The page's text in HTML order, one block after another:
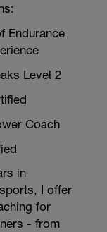
Endurance
Level 2
Coach
in
I offer
for
- from